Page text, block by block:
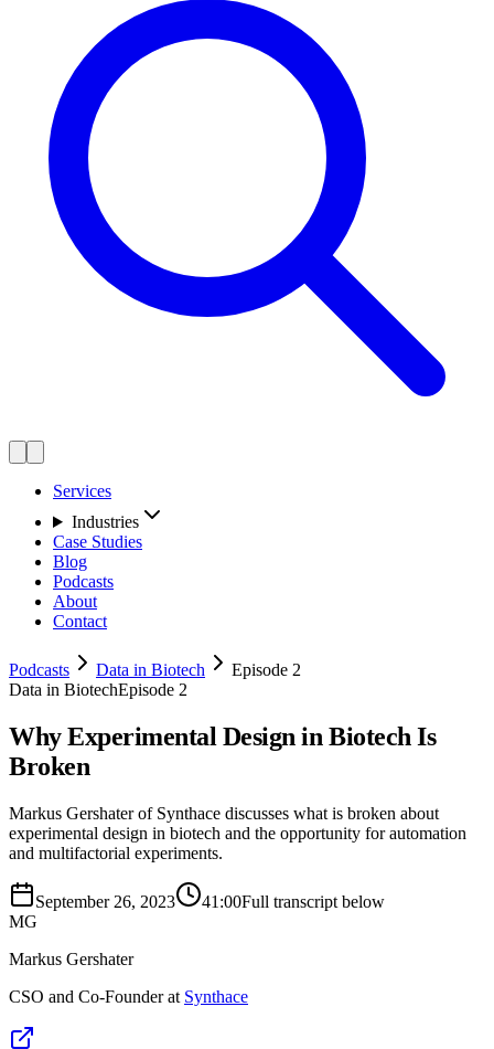
Services
Industries
Case Studies
Blog
Podcasts
About
Contact
Podcasts Data in Biotech
Episode 2
Data in BiotechEpisode 2
Why Experimental Design in Biotech Is
Broken
Markus Gershater of Synthace discusses what is broken about
experimental design in biotech and the opportunity for automation
and multifactorial experiments.
September 26, 2023 41:00Full transcript below
MG
Markus Gershater
CSO and Co-Founder at Synthace